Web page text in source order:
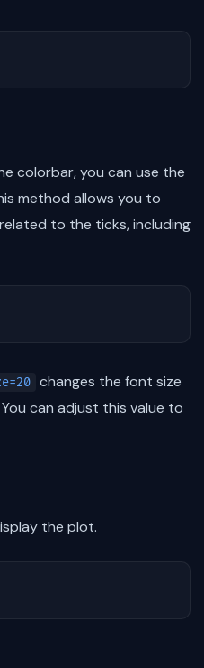
colorbar, you can use the
method allows you to
to the ticks, including
changes the font size
can adjust this value to
the plot.